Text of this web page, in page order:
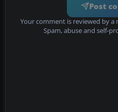
Post
Your comment is reviewed by
Spam, abuse and self-